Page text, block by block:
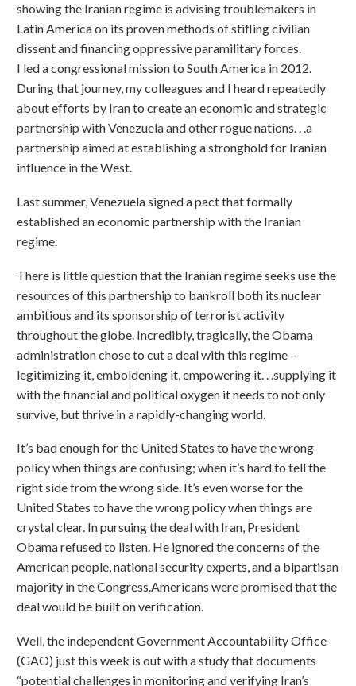
showing the Iranian regime is advising troublemakers in
Latin America on its proven methods of stifling civilian
dissent and financing oppressive paramilitary forces.
I led a congressional mission to South America in 2012.
During that journey, my colleagues and I heard repeatedly
about efforts by Iran to create an economic and strategic
partnership with Venezuela and other rogue nations. . .a
partnership aimed at establishing a stronghold for Iranian
influence in the West.
Last summer, Venezuela signed a pact that formally
established an economic partnership with the Iranian
regime.
There is little question that the Iranian regime seeks use the
resources of this partnership to bankroll both its nuclear
ambitious and its sponsorship of terrorist activity
throughout the globe. Incredibly, tragically, the Obama
administration chose to cut a deal with this regime –
legitimizing it, emboldening it, empowering it. . .supplying it
with the financial and political oxygen it needs to not only
survive, but thrive in a rapidly-changing world.
It’s bad enough for the United States to have the wrong
policy when things are confusing; when it’s hard to tell the
right side from the wrong side. It’s even worse for the
United States to have the wrong policy when things are
crystal clear. In pursuing the deal with Iran, President
Obama refused to listen. He ignored the concerns of the
American people, national security experts, and a bipartisan
majority in the Congress.Americans were promised that the
deal would be built on verification.
Well, the independent Government Accountability Office
(GAO) just this week is out with a study that documents
“potential challenges in monitoring and verifying Iran’s